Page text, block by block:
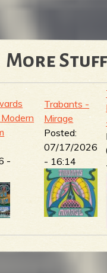
More Stuff
-
Trabants -
Mirage
Posted:
07/17/2026
- 16:14